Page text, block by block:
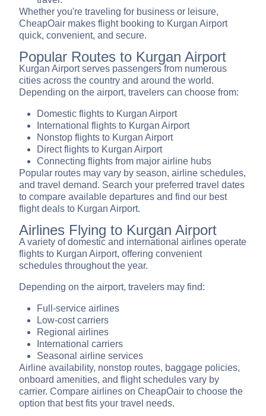
Whether you're traveling for business or leisure,
CheapOair makes flight booking to Kurgan Airport
quick, convenient, and secure.
Popular Routes to Kurgan Airport
Kurgan Airport serves passengers from numerous
cities across the country and around the world.
Depending on the airport, travelers can choose from:
Domestic flights to Kurgan Airport
International flights to Kurgan Airport
Nonstop flights to Kurgan Airport
Direct flights to Kurgan Airport
Connecting flights from major airline hubs
Popular routes may vary by season, airline schedules,
and travel demand. Search your preferred travel dates
to compare available departures and find our best
flight deals to Kurgan Airport.
Airlines Flying to Kurgan Airport
A variety of domestic and international airlines operate
flights to Kurgan Airport, offering convenient
schedules throughout the year.
Depending on the airport, travelers may find:
Full-service airlines
Low-cost carriers
Regional airlines
International carriers
Seasonal airline services
Airline availability, nonstop routes, baggage policies,
onboard amenities, and flight schedules vary by
carrier. Compare airlines on CheapOair to choose the
option that best fits your travel needs.